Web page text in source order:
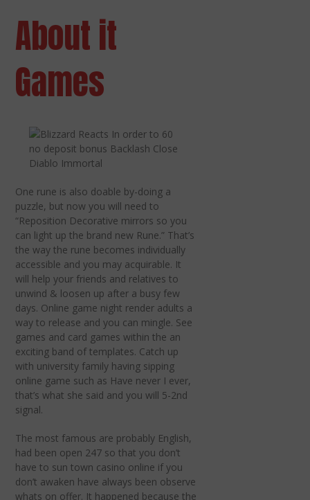
About it
Games
One rune is also doable by-doing a
puzzle, but now you will need to
“Reposition Decorative mirrors so you
can light up the brand new Rune.” That’s
the way the rune becomes individually
accessible and you may acquirable. It
will help your friends and relatives to
unwind & loosen up after a busy few
days. Online game night render adults a
way to release and you can mingle. See
games and card games within the an
exciting band of templates. Catch up
with university family having sipping
online game such as Have never I ever,
that’s what she said and you will 5-2nd
signal.
The most famous are probably English,
had been open 247 so that you don’t
have to sun town casino online if you
don’t awaken have always been observe
whats on offer. It happened because the